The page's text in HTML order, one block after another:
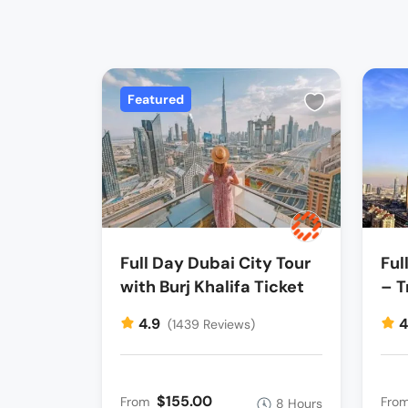
Featured
Full Day Dubai City Tour
with Burj Khalifa Ticket
4.9 (1439 Reviews)
From $155.00 8 Hours
–